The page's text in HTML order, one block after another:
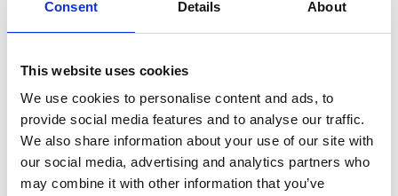
Consent Details About
This website uses cookies
We use cookies to personalise content and ads, to
provide social media features and to analyse our traffic.
We also share information about your use of our site with
our social media, advertising and analytics partners who
may combine it with other information that you’ve
REQUEST BROCHURE